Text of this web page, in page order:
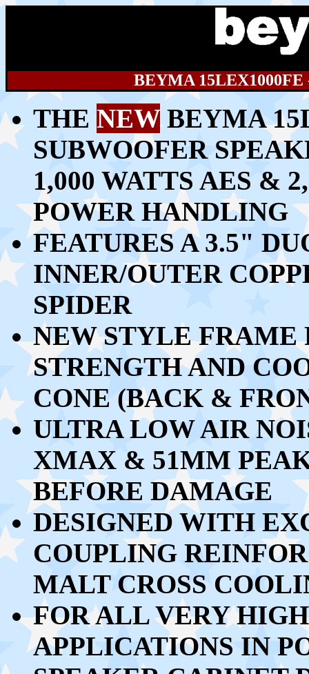
BEYMA
THE NEWBEYMA
SUBWOOFER
1,000 WATTS AES &
POWER HANDLING
FEATURES A 3.5"
INNER/OUTER
SPIDER
NEW STYLE FRAME
STRENGTH AND
CONE (BACK &
ULTRA LOW AIR
XMAX & 51MM
BEFORE DAMAGE
DESIGNED WITH
COUPLING
MALT CROSS
FOR ALL VERY
APPLICATIONS IN